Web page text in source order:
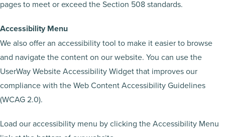
pages to meet or exceed the Section 508 standards.
Accessibility Menu
We also offer an accessibility tool to make it easier to browse
and navigate the content on our website. You can use the
UserWay Website Accessibility Widget that improves our
compliance with the Web Content Accessibility Guidelines
(WCAG 2.0).
Load our accessibility menu by clicking the Accessibility Menu